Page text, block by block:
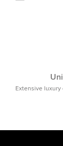
Extensive